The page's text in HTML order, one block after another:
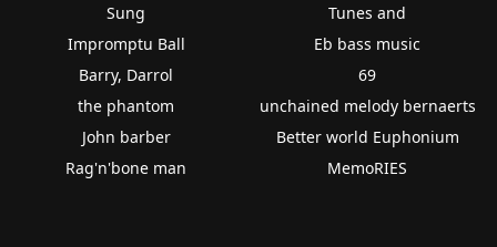
Sung
Impromptu Ball
Barry, Darrol
the phantom
John barber
Rag'n'bone man
Tunes and
Eb bass music
69
unchained melody bernaerts
Better world Euphonium
MemoRIES